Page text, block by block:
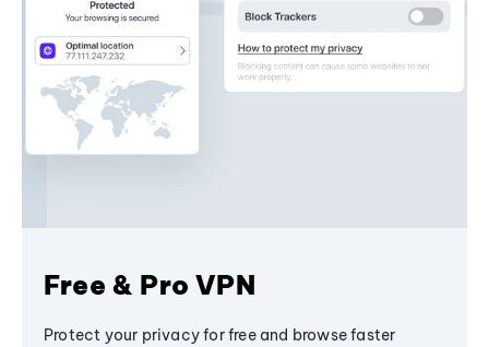
Free & Pro VPN
Protect your privacy for free and browse faster